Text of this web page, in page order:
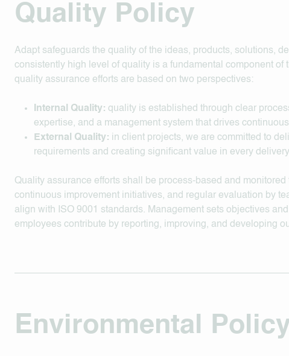
Quality Policy
Adapt safeguards the quality of the ideas, products, solutions,
consistently high level of quality is a fundamental component of
quality assurance efforts are based on two perspectives:
Internal Quality: quality is established through clear
expertise, and a management system that drives
External Quality: in client projects, we are committed to
requirements and creating significant value in every
Quality assurance efforts shall be process-based and
continuous improvement initiatives, and regular evaluation by
align with ISO 9001 standards. Management sets objectives
employees contribute by reporting, improving, and developing
Environmental